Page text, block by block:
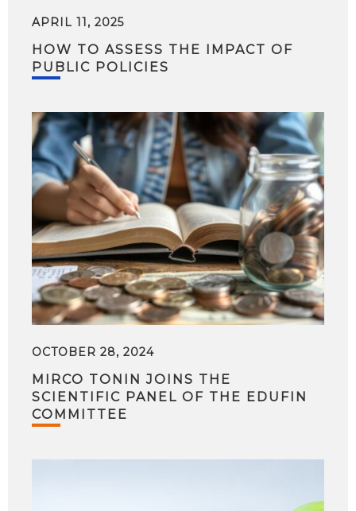
APRIL 11, 2025
HOW TO ASSESS THE IMPACT OF
PUBLIC POLICIES
OCTOBER 28, 2024
MIRCO TONIN JOINS THE
SCIENTIFIC PANEL OF THE EDUFIN
COMMITTEE